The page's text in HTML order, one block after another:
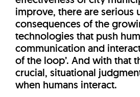
improve, there are serious
consequences of the
technologies that push
communication and
of the loop’. And with that
crucial, situational
when humans interact.